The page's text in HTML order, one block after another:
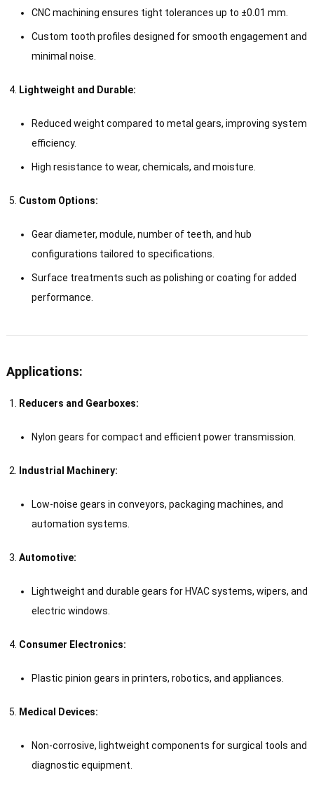
CNC machining ensures tight tolerances up to ±0.01 mm.
Custom tooth profiles designed for smooth engagement and
minimal noise.
Lightweight and Durable:
Reduced weight compared to metal gears, improving system
efficiency.
High resistance to wear, chemicals, and moisture.
Custom Options:
Gear diameter, module, number of teeth, and hub
configurations tailored to specifications.
Surface treatments such as polishing or coating for added
performance.
Applications:
Reducers and Gearboxes:
Nylon gears for compact and efficient power transmission.
Industrial Machinery:
Low-noise gears in conveyors, packaging machines, and
automation systems.
Automotive:
Lightweight and durable gears for HVAC systems, wipers, and
electric windows.
Consumer Electronics:
Plastic pinion gears in printers, robotics, and appliances.
Medical Devices:
Non-corrosive, lightweight components for surgical tools and
diagnostic equipment.